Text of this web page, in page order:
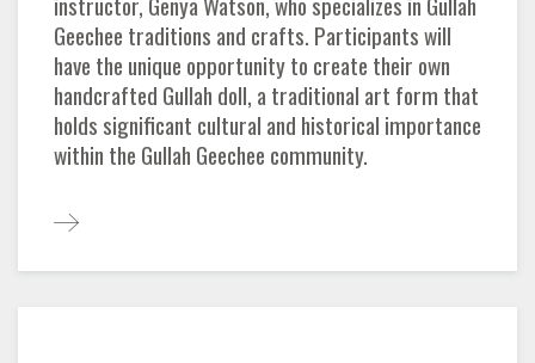
Geechee traditions and crafts. Participants will
have the unique opportunity to create their own
handcrafted Gullah doll, a traditional art form that
holds significant cultural and historical importance
within the Gullah Geechee community.